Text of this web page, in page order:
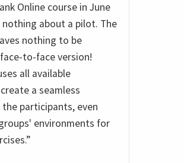
Online course in June
nothing about a pilot. The
nothing to be
to-face version!
all available
a seamless
participants, even
environments for